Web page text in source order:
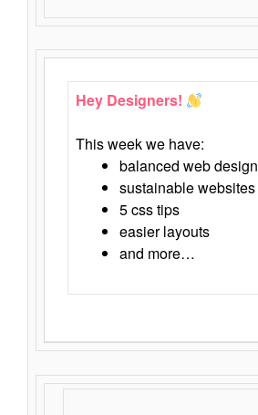
Hey Designers!
This week we have:
balanced web design
sustainable websites
5 css tips
easier layouts
and more…